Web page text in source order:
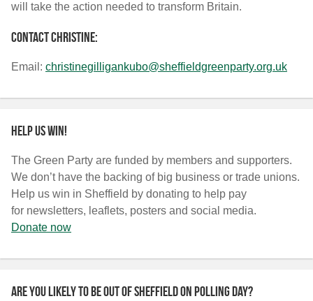
will take the action needed to transform Britain.
Contact Christine:
Email: christinegilligankubo@sheffieldgreenparty.org.uk
Help us win!
The Green Party are funded by members and supporters.
We don’t have the backing of big business or trade unions.
Help us win in Sheffield by donating to help pay
for newsletters, leaflets, posters and social media.
Donate now
Are you likely to be out of Sheffield on polling day?